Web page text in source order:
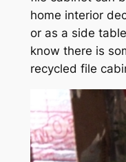
home interior
or as a side
know there is
recycled file